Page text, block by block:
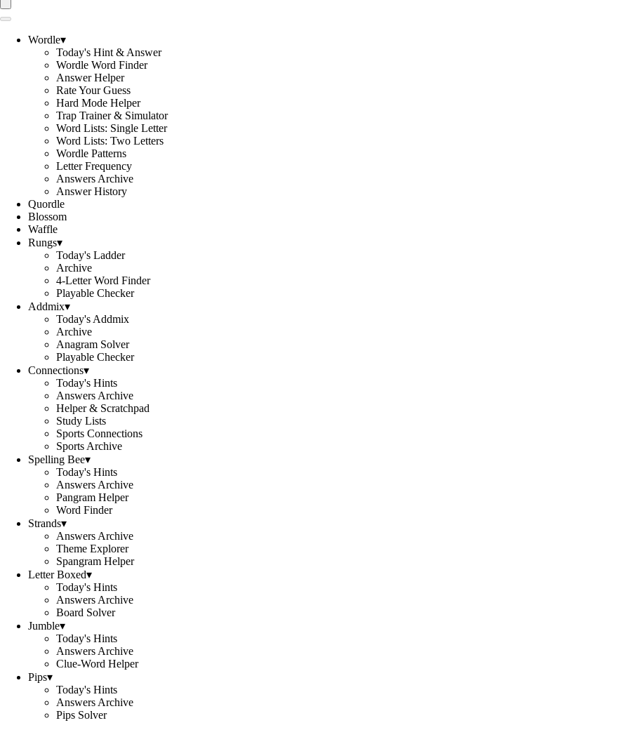
Wordle▾
Today's Hint & Answer
Wordle Word Finder
Answer Helper
Rate Your Guess
Hard Mode Helper
Trap Trainer & Simulator
Word Lists: Single Letter
Word Lists: Two Letters
Wordle Patterns
Letter Frequency
Answers Archive
Answer History
Quordle
Blossom
Waffle
Rungs▾
Today's Ladder
Archive
4-Letter Word Finder
Playable Checker
Addmix▾
Today's Addmix
Archive
Anagram Solver
Playable Checker
Connections▾
Today's Hints
Answers Archive
Helper & Scratchpad
Study Lists
Sports Connections
Sports Archive
Spelling Bee▾
Today's Hints
Answers Archive
Pangram Helper
Word Finder
Strands▾
Answers Archive
Theme Explorer
Spangram Helper
Letter Boxed▾
Today's Hints
Answers Archive
Board Solver
Jumble▾
Today's Hints
Answers Archive
Clue-Word Helper
Pips▾
Today's Hints
Answers Archive
Pips Solver